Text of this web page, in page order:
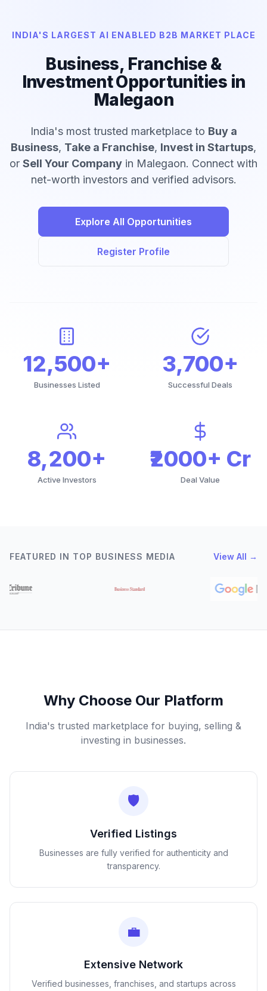
INDIA'S LARGEST AI ENABLED B2B MARKET PLACE
Business, Franchise &
Investment Opportunities in
Malegaon
India's most trusted marketplace to Buy a
Business, Take a Franchise, Invest in Startups,
or Sell Your Company in Malegaon. Connect with
net-worth investors and verified advisors.
Explore All Opportunities
Register Profile
12,500+
Businesses Listed
3,700+
Successful Deals
8,200+
Active Investors
₹2000+ Cr
Deal Value
FEATURED IN TOP BUSINESS MEDIA View All →
Why Choose Our Platform
India's trusted marketplace for buying, selling &
investing in businesses.
🛡️
Verified Listings
Businesses are fully verified for authenticity and
transparency.
💼
Extensive Network
Verified businesses, franchises, and startups across